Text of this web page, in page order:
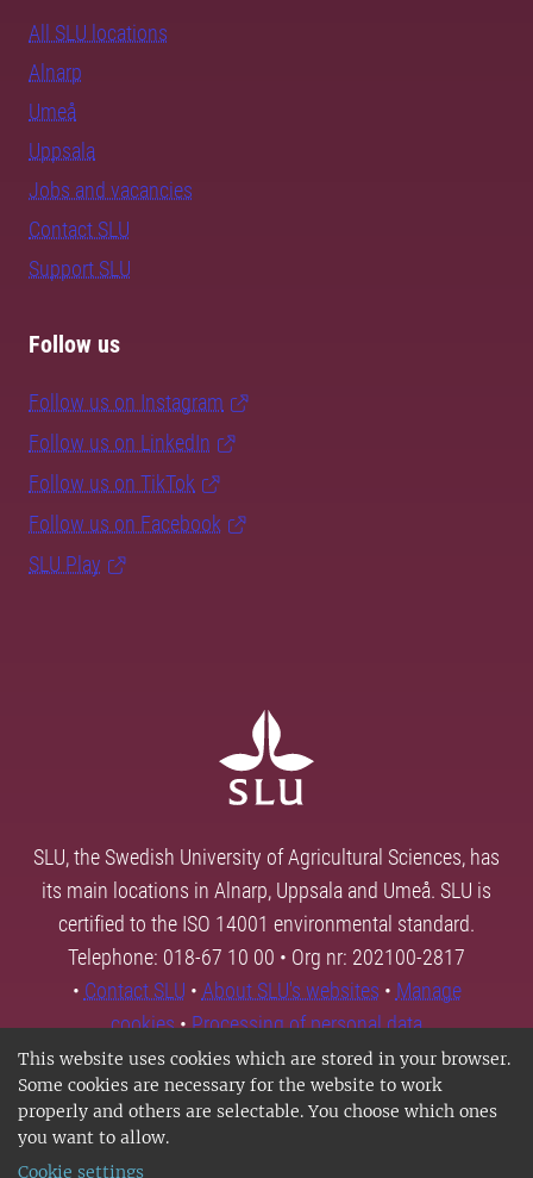
This website uses cookies which are stored in your browser.
Some cookies are necessary for the website to work
properly and others are selectable. You choose which ones
you want to allow.
Cookie settings
All SLU locations
Alnarp
Umeå
Uppsala
Jobs and vacancies
Contact SLU
Support SLU
Follow us
Follow us on Instagram
Follow us on LinkedIn
Follow us on TikTok
Follow us on Facebook
SLU Play
SLU, the Swedish University of Agricultural Sciences, has
its main locations in Alnarp, Uppsala and Umeå. SLU is
certified to the ISO 14001 environmental standard.
Telephone: 018-67 10 00 • Org nr: 202100-2817
• Contact SLU • About SLU's websites • Manage
cookies•Processing of personal data